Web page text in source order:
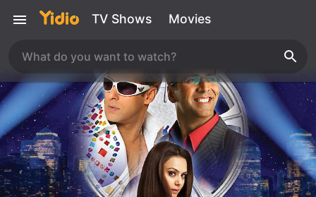
TV Shows Movies